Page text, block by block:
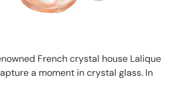
French crystal house Lalique
a moment in crystal glass. In